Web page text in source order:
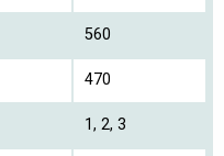
560
470
1, 2, 3